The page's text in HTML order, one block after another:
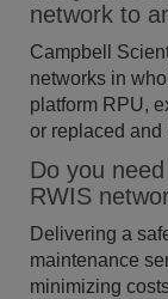
network to
Campbell
networks in
platform RPU,
or replaced and
Do you
RWIS
Delivering a
maintenance
minimizing